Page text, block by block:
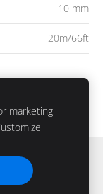
10 mm
20m/66ft
marketing